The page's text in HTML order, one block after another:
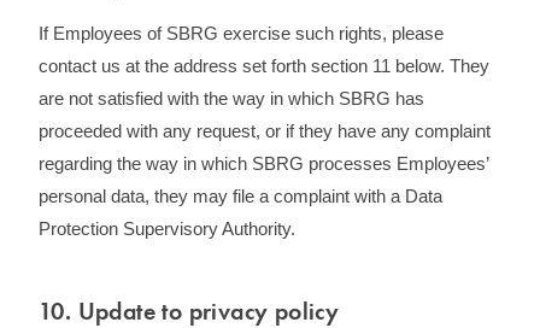
If Employees of SBRG exercise such rights, please
contact us at the address set forth section 11 below. They
are not satisfied with the way in which SBRG has
proceeded with any request, or if they have any complaint
regarding the way in which SBRG processes Employees’
personal data, they may file a complaint with a Data
Protection Supervisory Authority.
10. Update to privacy policy